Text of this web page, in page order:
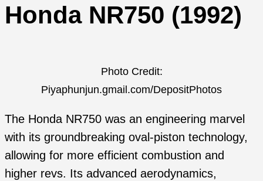
Honda NR750 (1992)
Photo Credit:
Piyaphunjun.gmail.com/DepositPhotos
The Honda NR750 was an engineering marvel
with its groundbreaking oval-piston technology,
allowing for more efficient combustion and
higher revs. Its advanced aerodynamics,